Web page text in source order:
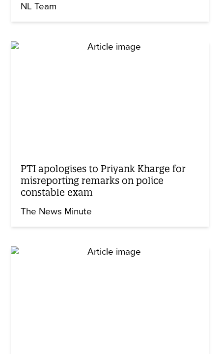
NL Team
PTI apologises to Priyank Kharge for
misreporting remarks on police
constable exam
The News Minute